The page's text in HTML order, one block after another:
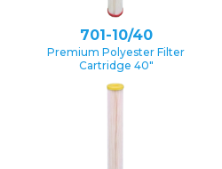
701-10/40
Premium Polyester Filter
Cartridge 40″